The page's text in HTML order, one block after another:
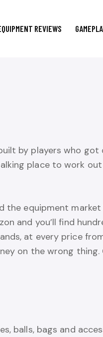
REVIEWS
by players who
place to work out
the equipment market
and you’ll find
at every price
on the wrong
balls, bags and